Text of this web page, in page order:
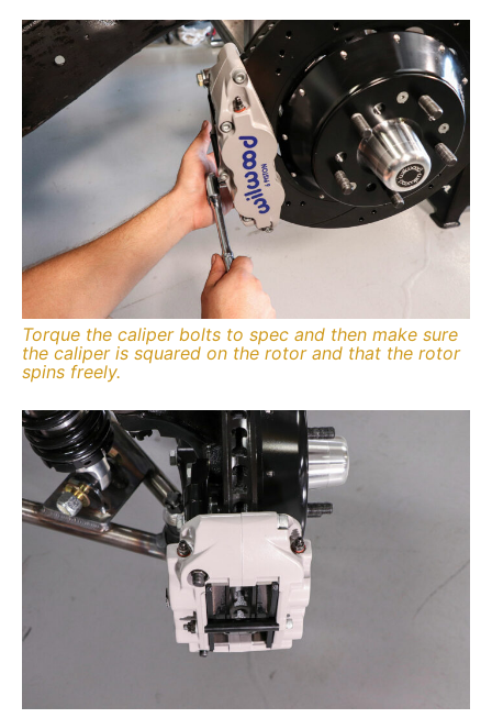
Torque the caliper bolts to spec and then make sure
the caliper is squared on the rotor and that the rotor
spins freely.